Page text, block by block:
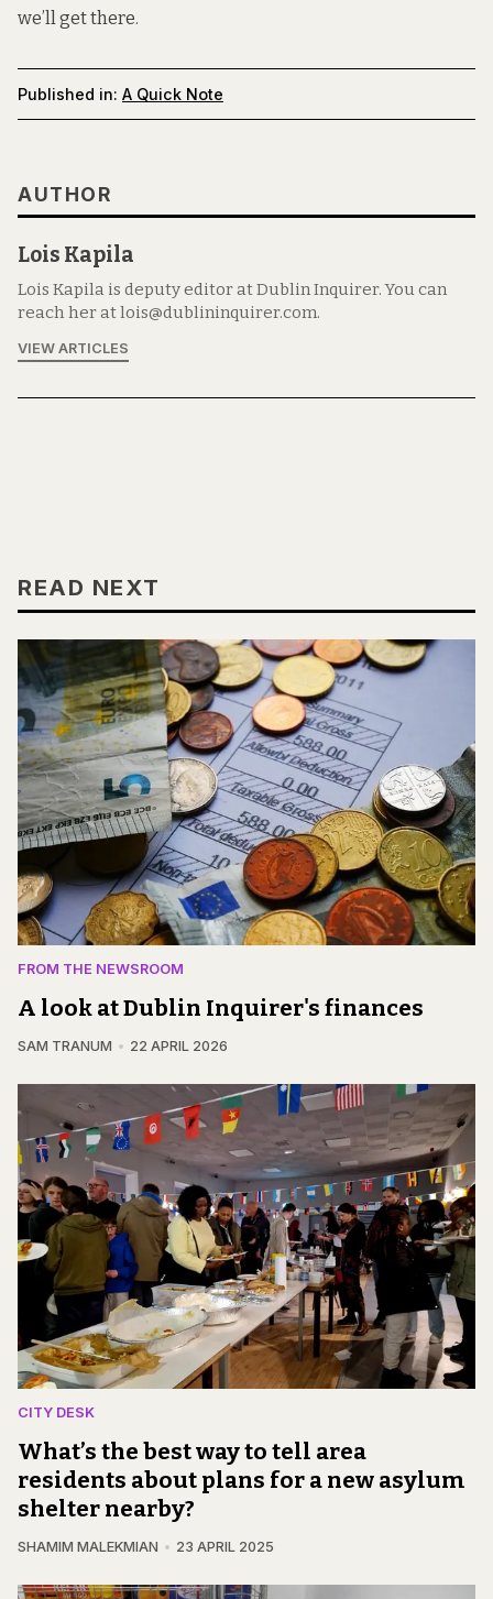
we’ll get there.
Published in: A Quick Note
AUTHOR
Lois Kapila
Lois Kapila is deputy editor at Dublin Inquirer. You can
reach her at lois@dublininquirer.com.
VIEW ARTICLES
READ NEXT
FROM THE NEWSROOM
A look at Dublin Inquirer's finances
SAM TRANUM 22 APRIL 2026
CITY DESK
What’s the best way to tell area
residents about plans for a new asylum
shelter nearby?
SHAMIM MALEKMIAN 23 APRIL 2025